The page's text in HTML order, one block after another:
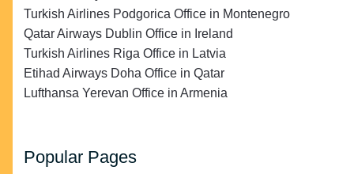
Turkish Airlines Podgorica Office in Montenegro
Qatar Airways Dublin Office in Ireland
Turkish Airlines Riga Office in Latvia
Etihad Airways Doha Office in Qatar
Lufthansa Yerevan Office in Armenia
Popular Pages